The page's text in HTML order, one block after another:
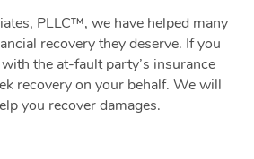
PLLC™, we have helped many
recovery they deserve. If you
the at-fault party’s insurance
recovery on your behalf. We will
you recover damages.